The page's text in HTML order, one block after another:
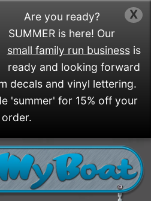
X
Are you ready?
SUMMER is here! Our
small family run businessis
ready and looking forward
decals and vinyl lettering.
'summer' for 15% off your
order.